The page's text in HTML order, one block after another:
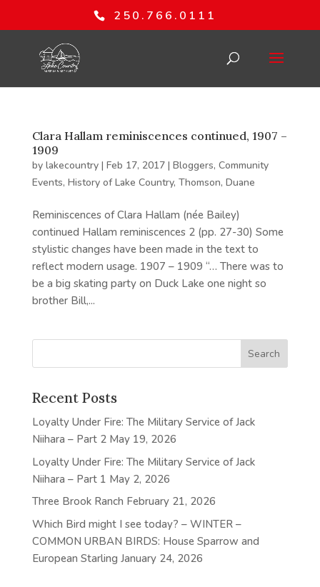
250.766.0111
Clara Hallam reminiscences continued, 1907 –
1909
by lakecountry| Feb 17, 2017| Bloggers, Community
Events, History of Lake Country, Thomson, Duane
Reminiscences of Clara Hallam (née Bailey)
continued Hallam reminiscences 2 (pp. 27-30) Some
stylistic changes have been made in the text to
reflect modern usage. 1907 – 1909 “… There was to
be a big skating party on Duck Lake one night so
brother Bill,...
Recent Posts
Loyalty Under Fire: The Military Service of Jack
Niihara – Part 2 May 19, 2026
Loyalty Under Fire: The Military Service of Jack
Niihara – Part 1 May 2, 2026
Three Brook Ranch February 21, 2026
Which Bird might I see today? – WINTER –
COMMON URBAN BIRDS: House Sparrow and
European Starling January 24, 2026